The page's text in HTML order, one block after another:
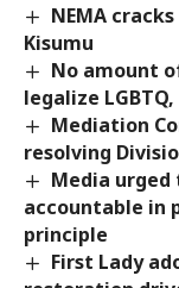
NEMA
Kisumu
No amount
legalize
Mediation
resolving
Media
accountable in
principle
First Lady